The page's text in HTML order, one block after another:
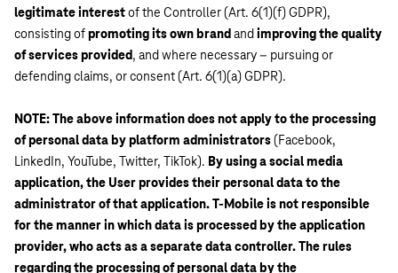
legitimate interestof the Controller (Art. 6(1)(f) GDPR),
consisting ofpromoting its own brandandimproving the quality
of services provided, and where necessary – pursuing or
defending claims, or consent (Art. 6(1)(a) GDPR).
NOTE: The above information does not apply to the processing
of personal data by platform administrators(Facebook,
LinkedIn, YouTube, Twitter, TikTok). By using a social media
application, the User provides their personal data to the
administrator of that application. T-Mobile is not responsible
for the manner in which data is processed by the application
provider, who acts as a separate data controller. The rules
regarding the processing of personal data by the